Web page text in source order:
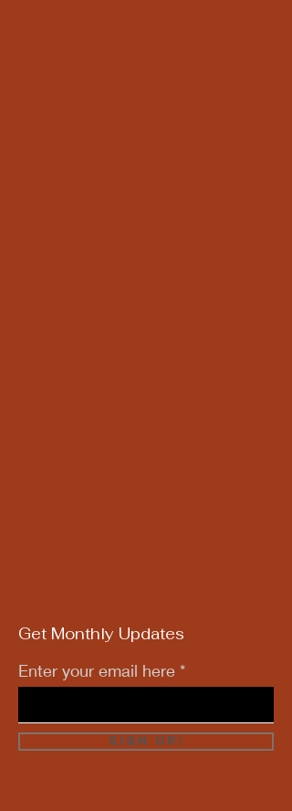
Get Monthly Updates
Enter your email here
Sign Up!